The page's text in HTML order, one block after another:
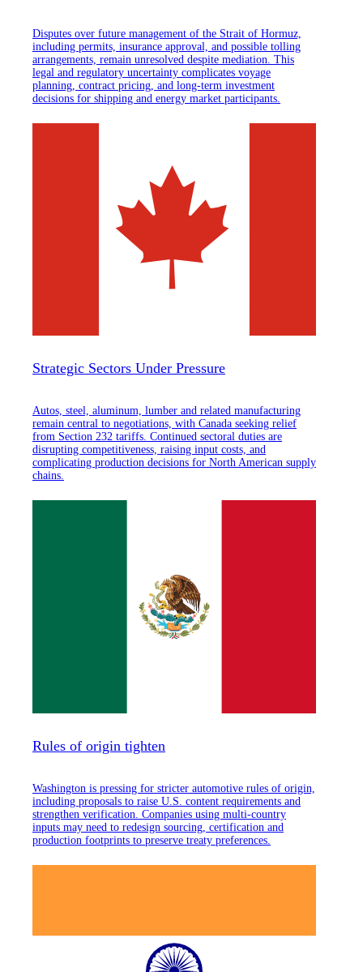
Disputes over future management of the Strait of Hormuz,
including permits, insurance approval, and possible tolling
arrangements, remain unresolved despite mediation. This
legal and regulatory uncertainty complicates voyage
planning, contract pricing, and long-term investment
decisions for shipping and energy market participants.
Strategic Sectors Under Pressure
Autos, steel, aluminum, lumber and related manufacturing
remain central to negotiations, with Canada seeking relief
from Section 232 tariffs. Continued sectoral duties are
disrupting competitiveness, raising input costs, and
complicating production decisions for North American supply
chains.
Rules of origin tighten
Washington is pressing for stricter automotive rules of origin,
including proposals to raise U.S. content requirements and
strengthen verification. Companies using multi-country
inputs may need to redesign sourcing, certification and
production footprints to preserve treaty preferences.